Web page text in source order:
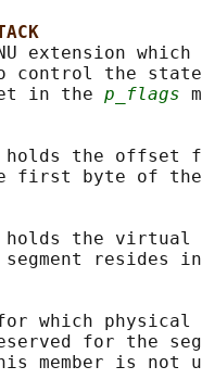
extension which
control the
in the
p_flags
the offset
first byte of
the virtual
resides
which
for the
member is not